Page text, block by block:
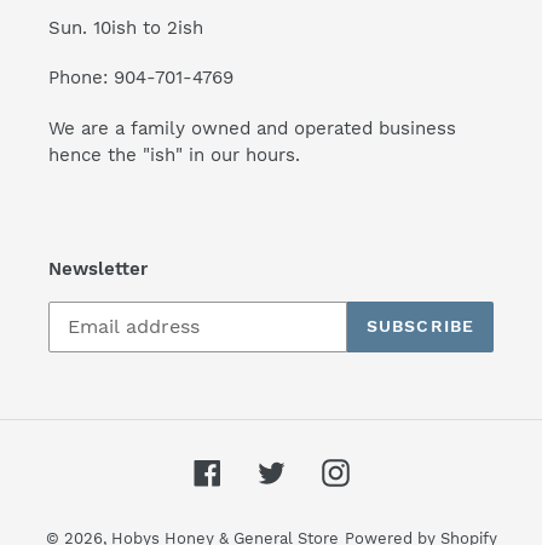
Sun. 10ish to 2ish
Phone: 904-701-4769
We are a family owned and operated business
hence the "ish" in our hours.
Newsletter
SUBSCRIBE
FacebookTwitterInstagram
© 2026, Hobys Honey & General Store Powered by Shopify